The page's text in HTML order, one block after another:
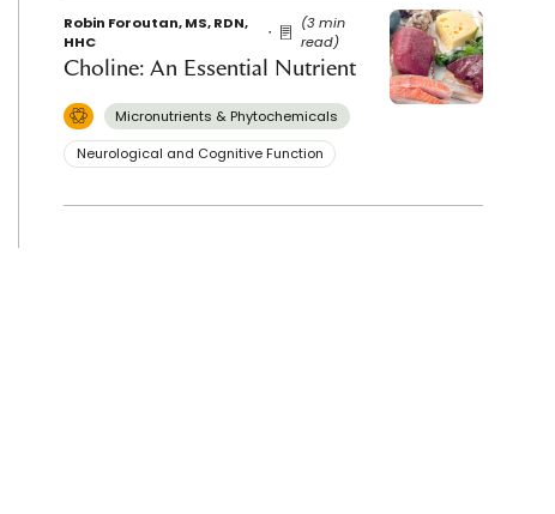
Robin Foroutan, MS, RDN,
HHC
(3 min
read)
Choline: An Essential Nutrient
Micronutrients & Phytochemicals
Neurological and Cognitive Function